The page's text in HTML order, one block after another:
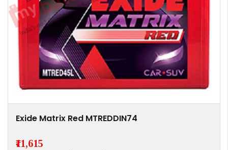
Exide Matrix Red MTREDDIN74
₹11,615